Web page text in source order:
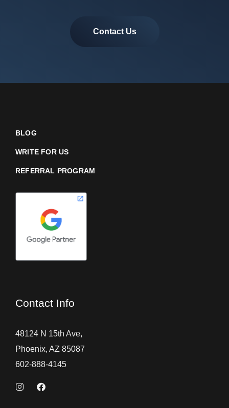
Contact Us
BLOG
WRITE FOR US
REFERRAL PROGRAM
Contact Info
48124 N 15th Ave,
Phoenix, AZ 85087
602-888-4145